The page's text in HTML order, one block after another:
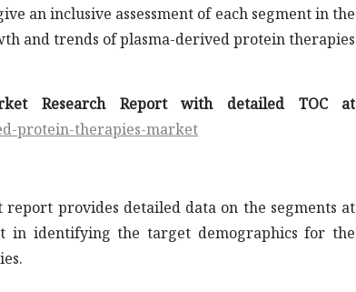
an inclusive assessment of each segment in the
and trends of plasma-derived protein therapies
Research Report with detailed TOC at
protein-therapies-market
provides detailed data on the segments at
in identifying the target demographics for the